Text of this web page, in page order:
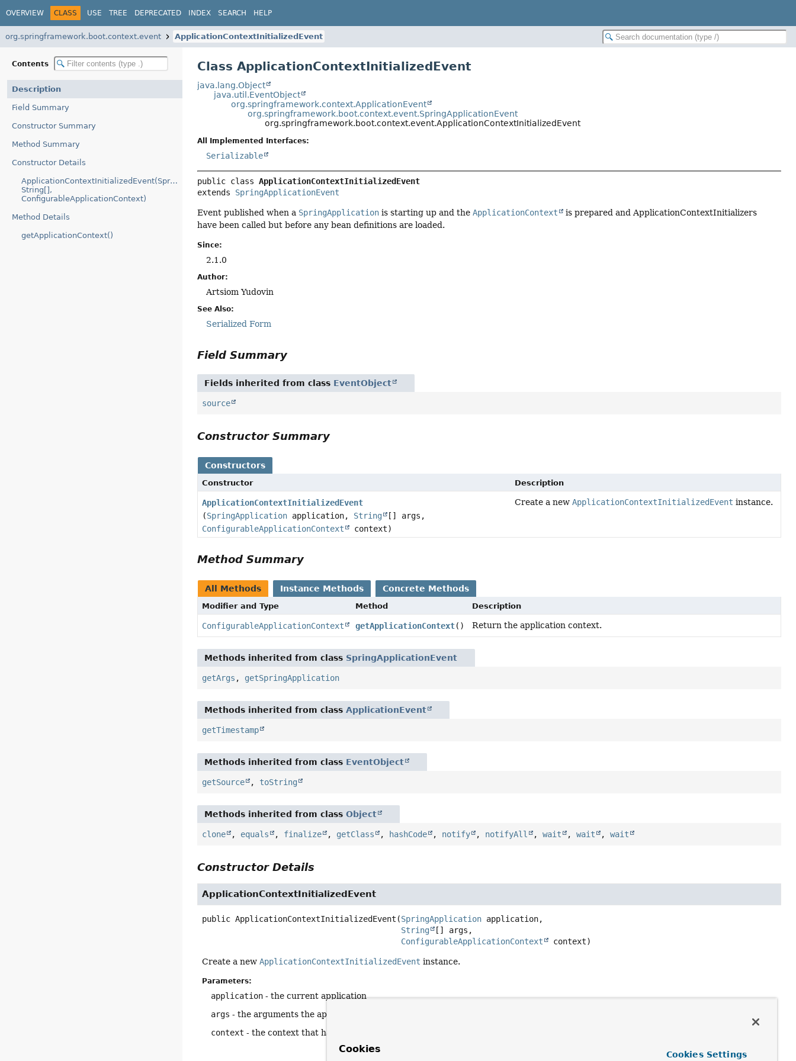
OVERVIEW CLASS USE TREE DEPRECATED INDEX SEARCH HELP
org.springframework.boot.context.event ApplicationContextInitializedEvent
Contents
Description
Field Summary
Constructor Summary
Method Summary
Constructor Details
ApplicationContextInitializedEvent(SpringApplication,
String[],
ConfigurableApplicationContext)
Method Details
getApplicationContext()
Class ApplicationContextInitializedEvent
java.lang.Object
java.util.EventObject
org.springframework.context.ApplicationEvent
org.springframework.boot.context.event.SpringApplicationEvent
org.springframework.boot.context.event.ApplicationContextInitializedEvent
All Implemented Interfaces:
Serializable
public class ApplicationContextInitializedEvent
extends SpringApplicationEvent
Event published when a SpringApplication is starting up and theApplicationContext
is prepared and ApplicationContextInitializers
have been called but before any bean definitions are loaded.
Since:
2.1.0
Author:
Artsiom Yudovin
See Also:
Serialized Form
Field Summary
Fields inherited from class EventObject
source
Constructor Summary
Constructors
Constructor Description
ApplicationContextInitializedEvent
(SpringApplication application, String
[] args,
ConfigurableApplicationContext
context)
Create a new ApplicationContextInitializedEvent instance.
Method Summary
All Methods Instance Methods Concrete Methods
Modifier and Type Method Description
ConfigurableApplicationContext getApplicationContext() Return the application context.
Methods inherited from class SpringApplicationEvent
getArgs , getSpringApplication
Methods inherited from classApplicationEvent
getTimestamp
Methods inherited from class EventObject
getSource , toString
Methods inherited from classObject
clone , equals , finalize , getClass , hashCode , notify , notifyAll ,wait ,wait ,wait
Constructor Details
ApplicationContextInitializedEvent
public ApplicationContextInitializedEvent (SpringApplication application,
String
[] args,
ConfigurableApplicationContext
context)
Create a newApplicationContextInitializedEvent instance.
Parameters:
application - the current application
args - the arguments the application is running with
context - the context that has been initialized
Cookies Cookies Settings